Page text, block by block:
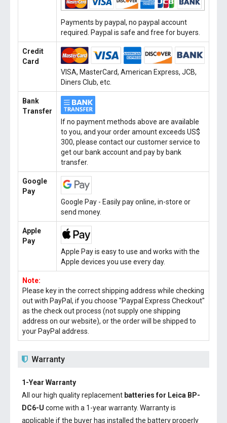
Payments by paypal, no paypal account
required. Paypal is safe and free for buyers.
Credit
Card
VISA, MasterCard, American Express, JCB,
Diners Club, etc.
Bank
Transfer
If no payment methods above are available
to you, and your order amount exceeds US$
300, please contact our customer service to
get our bank account and pay by bank
transfer.
Google
Pay
Google Pay - Easily pay online, in-store or
send money.
Apple
Pay
Apple Pay is easy to use and works with the
Apple devices you use every day.
Note:
Please key in the correct shipping address while checking
out with PayPal, if you choose "Paypal Express Checkout"
as the check out process (not supply one shipping
address on our website), or the order will be shipped to
your PayPal address.
Warranty
1-Year Warranty
All our high quality replacement batteries for Leica BP-
DC6-U come with a 1-year warranty. Warranty is
applicable if the buyer has installed the battery properly